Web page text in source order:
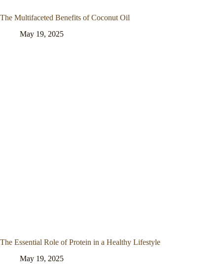
The Multifaceted Benefits of Coconut Oil
May 19, 2025
The Essential Role of Protein in a Healthy Lifestyle
May 19, 2025